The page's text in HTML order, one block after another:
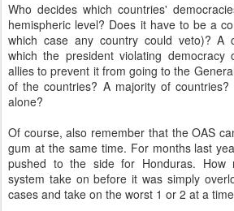
Who decides which countries'
hemispheric level? Does it have to be a
which case any country could veto)? A
which the president violating
allies to prevent it from going to the
of the countries? A majority of
alone?
Of course, also remember that the OAS
gum at the same time. For months last
pushed to the side for Honduras. How
system take on before it was simply
cases and take on the worst 1 or 2 at a